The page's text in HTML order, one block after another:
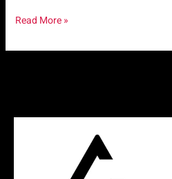
Read More »